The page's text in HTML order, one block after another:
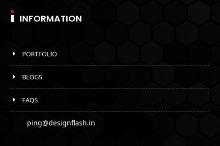
INFORMATION
PORTFOLIO
BLOGS
FAQS
ping@designflash.in